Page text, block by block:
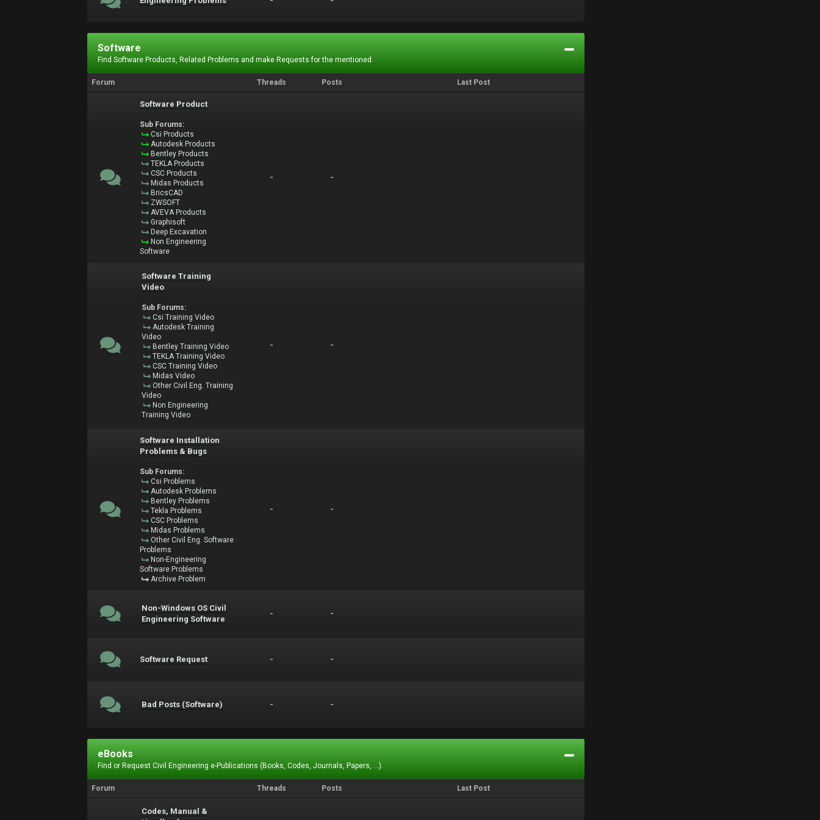
Software
Find Software Products, Related Problems and make Requests for the mentioned.
Forum Threads Posts Last Post
Software Product
Sub Forums:
Csi Products
Autodesk Products
Bentley Products
TEKLA Products
CSC Products
Midas Products
BricsCAD
ZWSOFT
AVEVA Products
Graphisoft
Deep Excavation
Non Engineering
Software
- -
Software Training
Video
Sub Forums:
Csi Training Video
Autodesk Training
Video
Bentley Training Video
TEKLA Training Video
CSC Training Video
Midas Video
Other Civil Eng. Training
Video
Non Engineering
Training Video
- -
Software Installation
Problems & Bugs
Sub Forums:
Csi Problems
Autodesk Problems
Bentley Problems
Tekla Problems
CSC Problems
Midas Problems
Other Civil Eng. Software
Problems
Non-Engineering
Software Problems
Archive Problem
- -
Non-Windows OS Civil
Engineering Software
- -
Software Request - -
Bad Posts (Software) - -
eBooks
Find or Request Civil Engineering e-Publications (Books, Codes, Journals, Papers, ...).
Forum Threads Posts Last Post
Codes, Manual &